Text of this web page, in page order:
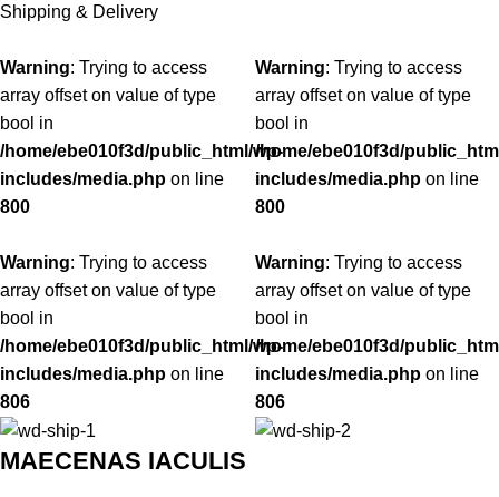
Shipping & Delivery
Warning: Trying to access
array offset on value of type
bool in
/home/ebe010f3d/public_html/wp-
includes/media.php on line
800
Warning: Trying to access
array offset on value of type
bool in
/home/ebe010f3d/public_html/wp-
includes/media.php on line
806
Warning: Trying to access
array offset on value of type
bool in
/home/ebe010f3d/
includes/media.php on line
800
Warning: Trying to access
array offset on value of type
bool in
/home/ebe010f3d/
includes/media.php on line
806
MAECENAS IACULIS